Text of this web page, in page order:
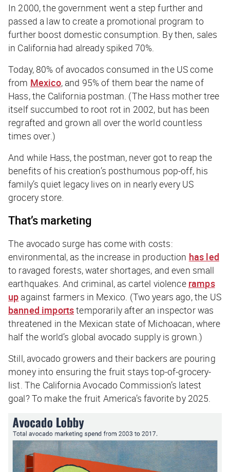
In 2000, the government went a step further and
passed a law to create a promotional program to
further boost domestic consumption. By then, sales
in California had already spiked 70%.
Today, 80% of avocados consumed in the US come
from Mexico, and 95% of them bear the name of
Hass, the California postman. (The Hass mother tree
itself succumbed to root rot in 2002, but has been
regrafted and grown all over the world countless
times over.)
And while Hass, the postman, never got to reap the
benefits of his creation’s posthumous pop-off, his
family’s quiet legacy lives on in nearly every US
grocery store.
That’s marketing
The avocado surge has come with costs:
environmental, as the increase in production has led
to ravaged forests, water shortages, and even small
earthquakes. And criminal, as cartel violence ramps
up against farmers in Mexico. (Two years ago, the US
banned importstemporarily after an inspector was
threatened in the Mexican state of Michoacan, where
half the world’s global avocado supply is grown.)
Still, avocado growers and their backers are pouring
money into ensuring the fruit stays top-of-grocery-
list. The California Avocado Commission’s latest
goal? To make the fruit America’s favorite by 2025.